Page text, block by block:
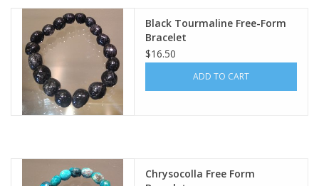
Black Tourmaline Free-Form
Bracelet
$16.50
ADD TO CART
Chrysocolla Free Form